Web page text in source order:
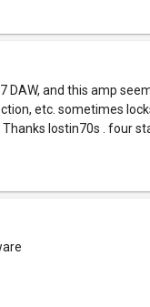
DAW, and this amp
etc. sometimes
lostin70s . four